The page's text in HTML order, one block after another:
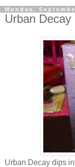
Monday,
Urban
Urban Decay dips